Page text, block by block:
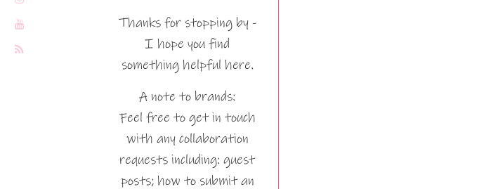
Thanks for stopping by -
I hope you find
something helpful here.
A note to brands:
Feel free to get in touch
with any collaboration
requests including: guest
posts; how to submit an